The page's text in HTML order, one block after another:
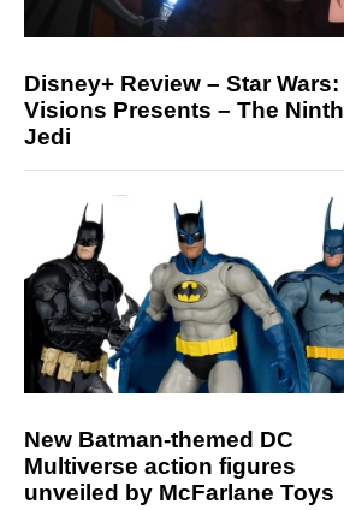
Disney+ Review – Star Wars:
Visions Presents – The Ninth
Jedi
New Batman-themed DC
Multiverse action figures
unveiled by McFarlane Toys